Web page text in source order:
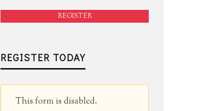
REGISTER
REGISTER TODAY
This form is disabled.